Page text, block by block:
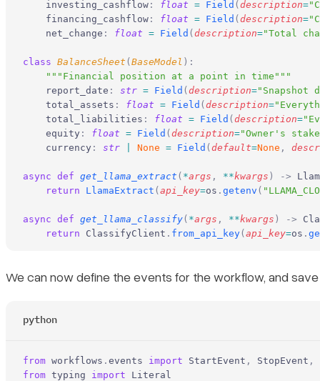
    investing_cashflow
: float = Field ( description=
    financing_cashflow
: float = Field ( description=
    net_change
: float = Field ( description="Total
class BalanceSheet ( BaseModel ):
    """Financial position at a point in time"""
    report_date
: str = Field ( description="Snapshot
    total_assets
: float = Field ( description=
    total_liabilities
: float = Field ( description=
    equity
: float = Field ( description="Owner's
    currency
: str None = Field ( default=None ,
async def get_llama_extract ( *args , **kwargs ) ->
    return
LlamaExtract ( api_key=os . getenv (
async def get_llama_classify( *args , **kwargs ) ->
    return
ClassifyClient . from_api_key( api_key=os .
We can now define the events for the workflow, and
python
from workflows . events import StartEvent , StopEvent ,
from typing import Literal